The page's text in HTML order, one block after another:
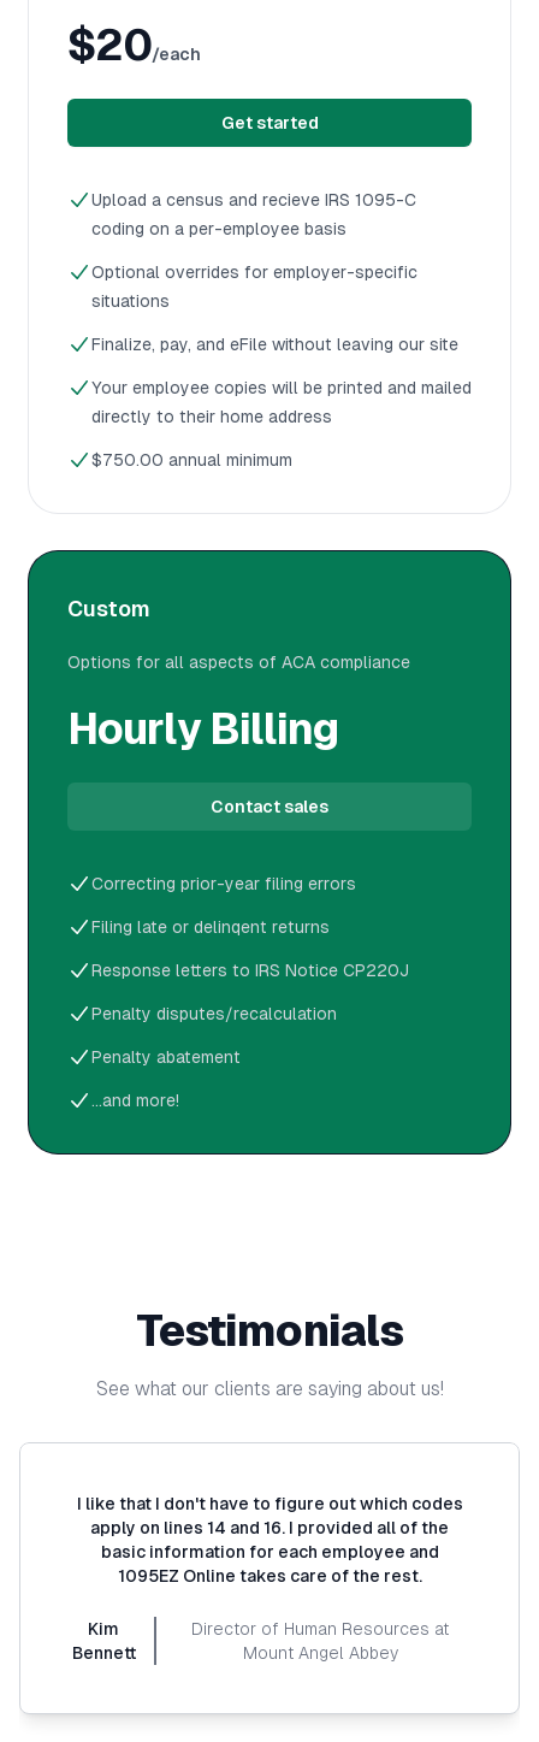
$20/each
Get started
Upload a census and recieve IRS 1095-C
coding on a per-employee basis
Optional overrides for employer-specific
situations
Finalize, pay, and eFile without leaving our site
Your employee copies will be printed and mailed
directly to their home address
$750.00 annual minimum
Custom
Options for all aspects of ACA compliance
Hourly Billing
Contact sales
Correcting prior-year filing errors
Filing late or delinqent returns
Response letters to IRS Notice CP220J
Penalty disputes/recalculation
Penalty abatement
...and more!
Testimonials
See what our clients are saying about us!
I like that I don't have to figure out which codes
apply on lines 14 and 16. I provided all of the
basic information for each employee and
1095EZ Online takes care of the rest.
Kim
Bennett
Director of Human Resources at
Mount Angel Abbey